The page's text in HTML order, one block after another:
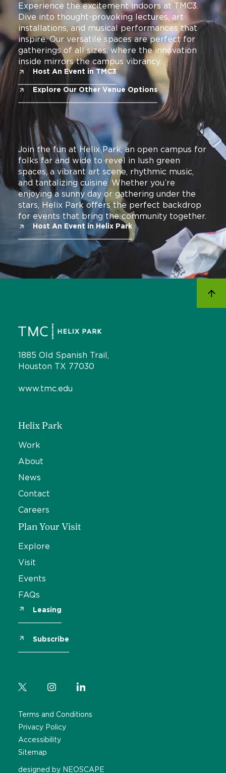
Experience the excitement indoors at TMC3.
Dive into thought-provoking lectures, art
installations, and musical performances that
inspire. Our versatile spaces are perfect for
gatherings of all sizes, where the innovation
inside mirrors the campus vibrancy.
Host An Event in TMC3
Explore Our Other Venue Options
Join the fun at Helix Park, an open campus for
folks far and wide to revel in lush green
spaces, a vibrant art scene, rhythmic music,
and tantalizing cuisine. Whether you’re
enjoying a sunny day or gathering under the
stars, Helix Park offers the perfect backdrop
for events that bring the community together.
Host An Event in Helix Park
1885 Old Spanish Trail,
Houston TX 77030
www.tmc.edu
Helix Park
Work
About
News
Contact
Careers
Plan Your Visit
Explore
Visit
Events
FAQs
Leasing
Subscribe
Terms and Conditions
Privacy Policy
Accessibility
Sitemap
designed by NEOSCAPE